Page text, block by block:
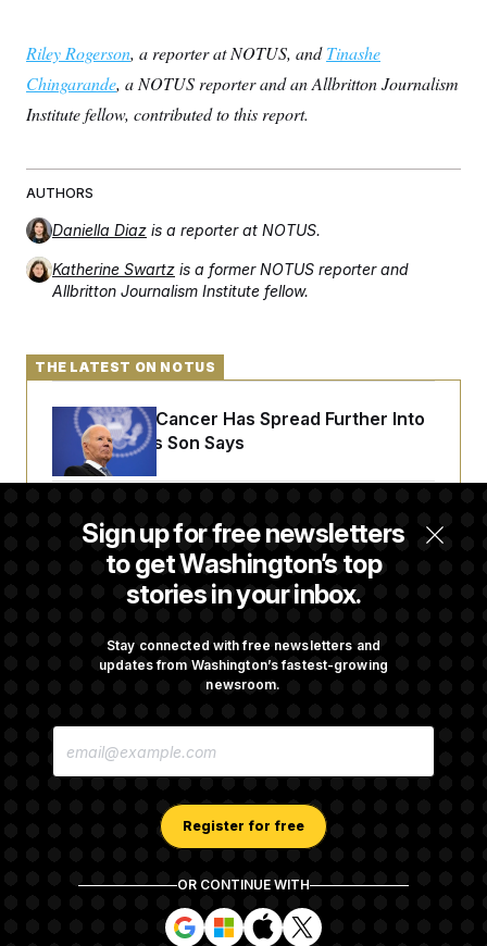
Riley Rogerson, a reporter at NOTUS, andTinashe
Chingarande, a NOTUS reporter and an Allbritton Journalism
Institute fellow, contributed to this report.
AUTHORS
Daniella Diaz is a reporter at NOTUS.
Katherine Swartz is a former NOTUS reporter and
Allbritton Journalism Institute fellow.
Sign up for free newsletters
to get Washington’s top
stories in your inbox.
Stay connected with free newsletters and
updates from Washington’s fastest-growing
newsroom.
E
Register for free
OR CONTINUE WITH
S
i
S
i
S
i
S
i
THE LATEST ON NOTUS
Joe Biden’s Cancer Has Spread Further Into
His Body, His Son Says
Senate Doesn’t Vote on College Sports Bill
Before Recess
Avoid October Shutdown
General
Subscription Agreement Terms and Conditions